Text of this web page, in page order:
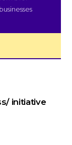
initiative